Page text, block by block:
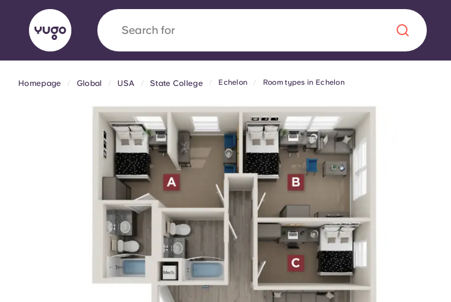
Search for
Yugo x VCARB: Driving a new era in
student housing
Yugo’s pioneering partnership with VCARB fuels innovation,
ambition, and unforgettable student moments.
English (GB) English (US) Chinese
Portuguese
Homepage Global USA State College Echelon Room types in Echelon